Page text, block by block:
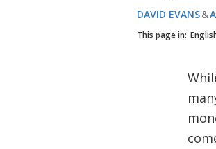
DAVID EVANS
This page in: